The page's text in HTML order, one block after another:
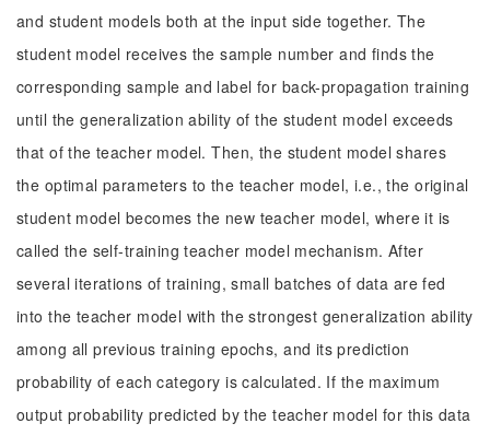
and student models both at the input side together. The
student model receives the sample number and finds the
corresponding sample and label for back-propagation training
until the generalization ability of the student model exceeds
that of the teacher model. Then, the student model shares
the optimal parameters to the teacher model, i.e., the original
student model becomes the new teacher model, where it is
called the self-training teacher model mechanism. After
several iterations of training, small batches of data are fed
into the teacher model with the strongest generalization ability
among all previous training epochs, and its prediction
probability of each category is calculated. If the maximum
output probability predicted by the teacher model for this data